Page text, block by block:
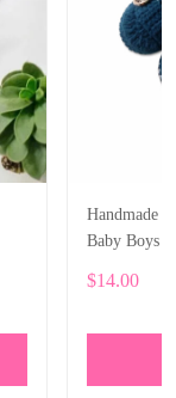
Handmade
Baby Boys
$14.00